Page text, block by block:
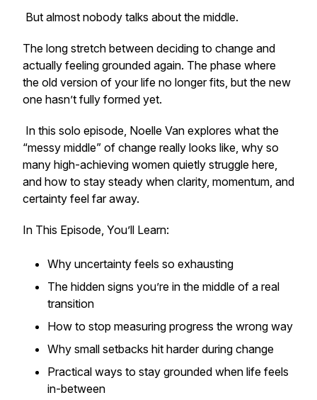
But almost nobody talks about the middle.
The long stretch between deciding to change and
actually feeling grounded again. The phase where
the old version of your life no longer fits, but the new
one hasn’t fully formed yet.
In this solo episode, Noelle Van explores what the
“messy middle” of change really looks like, why so
many high-achieving women quietly struggle here,
and how to stay steady when clarity, momentum, and
certainty feel far away.
In This Episode, You’ll Learn:
Why uncertainty feels so exhausting
The hidden signs you’re in the middle of a real
transition
How to stop measuring progress the wrong way
Why small setbacks hit harder during change
Practical ways to stay grounded when life feels
in-between